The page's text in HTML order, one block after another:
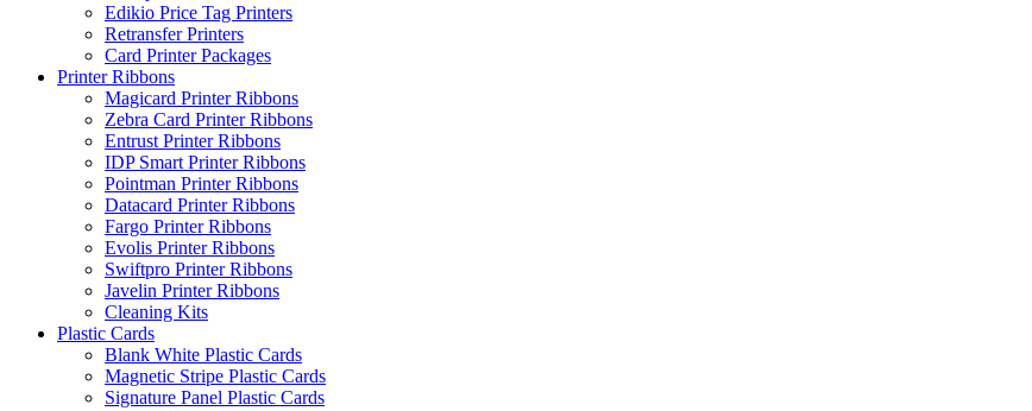
Edikio Price Tag Printers
Retransfer Printers
Card Printer Packages
Printer Ribbons
Magicard Printer Ribbons
Zebra Card Printer Ribbons
Entrust Printer Ribbons
IDP Smart Printer Ribbons
Pointman Printer Ribbons
Datacard Printer Ribbons
Fargo Printer Ribbons
Evolis Printer Ribbons
Swiftpro Printer Ribbons
Javelin Printer Ribbons
Cleaning Kits
Plastic Cards
Blank White Plastic Cards
Magnetic Stripe Plastic Cards
Signature Panel Plastic Cards